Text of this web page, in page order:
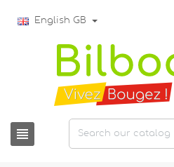
English GB
